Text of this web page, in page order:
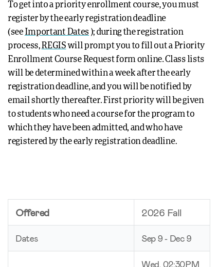
To get into a priority enrollment course, you must
register by the early registration deadline
(see Important Dates ); during the registration
process,REGIS will prompt you to fill out a Priority
Enrollment Course Request form online. Class lists
will be determined within a week after the early
registration deadline, and you will be notified by
email shortly thereafter. First priority will be given
to students who need a course for the program to
which they have been admitted, and who have
registered by the early registration deadline.
Offered 2026 Fall
Dates Sep 9 - Dec 9
Wed, 02:30PM